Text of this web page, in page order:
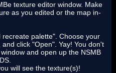
texture editor window. Make
as you edited or the map in-
palette". Choose your
click "Open". Yay! You don't
and open up the NSMB
will see the texture(s)!